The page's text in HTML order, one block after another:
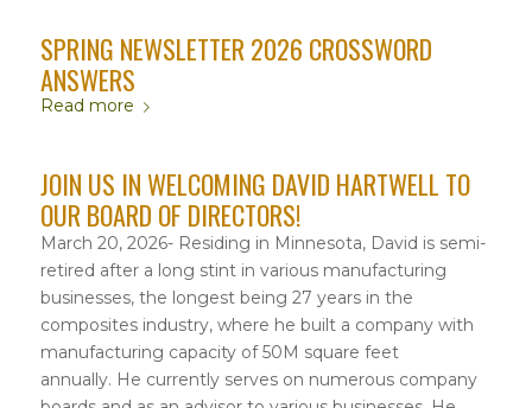
SPRING NEWSLETTER 2026 CROSSWORD
ANSWERS
Read more
JOIN US IN WELCOMING DAVID HARTWELL TO
OUR BOARD OF DIRECTORS!
March 20, 2026- Residing in Minnesota, David is semi-
retired after a long stint in various manufacturing
businesses, the longest being 27 years in the
composites industry, where he built a company with
manufacturing capacity of 50M square feet
annually. He currently serves on numerous company